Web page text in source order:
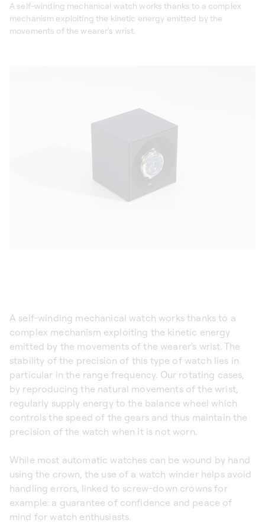
A self-winding mechanical watch works thanks to a complex
mechanism exploiting the kinetic energy emitted by the
movements of the wearer's wrist.
A self-winding mechanical watch works thanks to a
complex mechanism exploiting the kinetic energy
emitted by the movements of the wearer's wrist. The
stability of the precision of this type of watch lies in
particular in the range frequency. Our rotating cases,
by reproducing the natural movements of the wrist,
regularly supply energy to the balance wheel which
controls the speed of the gears and thus maintain the
precision of the watch when it is not worn.
While most automatic watches can be wound by hand
using the crown, the use of a watch winder helps avoid
handling errors, linked to screw-down crowns for
example: a guarantee of confidence and peace of
mind for watch enthusiasts.